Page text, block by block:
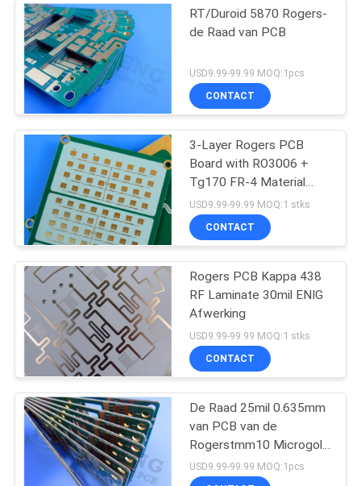
RT/Duroid 5870 Rogers-
de Raad van PCB
USD9.99-99.99 MOQ:1pcs
CONTACT
3-Layer Rogers PCB
Board with RO3006 +
Tg170 FR-4 Material
0.86mm Thickness and
98mm x 30mm Size
USD9.99-99.99 MOQ:1 stks
CONTACT
Rogers PCB Kappa 438
RF Laminate 30mil ENIG
Afwerking
USD9.99-99.99 MOQ:1 stks
CONTACT
De Raad 25mil 0.635mm
van PCB van de
Rogerstmm10 Microgolf
voor Diëlektrische
Polarisators
USD9.99-99.99 MOQ:1pcs